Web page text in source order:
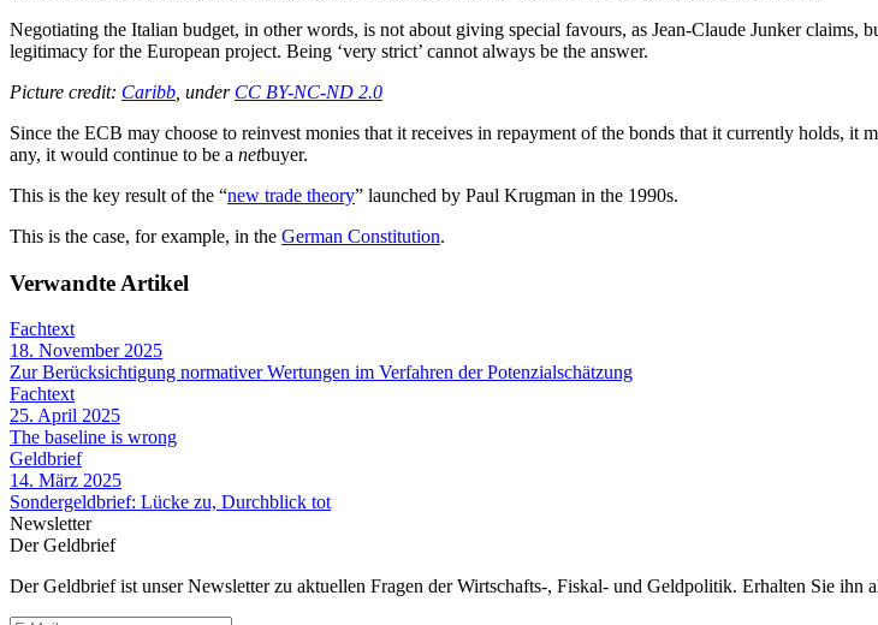
Negotiating the Italian budget, in other words, is not about giving special favours, as Jean-Claude Junker
legitimacy for the European project. Being ‘very strict’ cannot always be the answer.
Picture credit: Caribb , under CC BY-NC-ND 2.0
Since the ECB may choose to reinvest monies that it receives in repayment of the bonds that it currently holds,
any, it would continue to be a netbuyer.
This is the key result of the “new trade theory” launched by Paul Krugman in the 1990s.
This is the case, for example, in the German Constitution.
Verwandte Artikel
Fachtext
18. November 2025
Zur Berücksichtigung normativer Wertungen im Verfahren der Potenzialschätzung
Fachtext
25. April 2025
The baseline is wrong
Geldbrief
14. März 2025
Sondergeldbrief: Lücke zu, Durchblick tot
Newsletter
Der Geldbrief
Der Geldbrief ist unser Newsletter zu aktuellen Fragen der Wirtschafts-, Fiskal- und Geldpolitik. Erhalten Sie ihn